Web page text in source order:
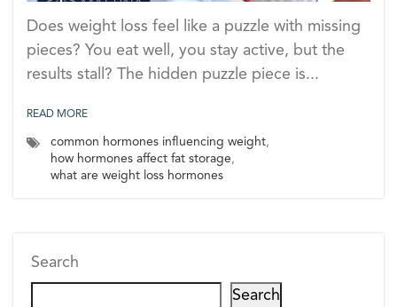
Does weight loss feel like a puzzle with missing
pieces? You eat well, you stay active, but the
results stall? The hidden puzzle piece is...
READ MORE
common hormones influencing weight,
how hormones affect fat storage,
what are weight loss hormones
Search
Search